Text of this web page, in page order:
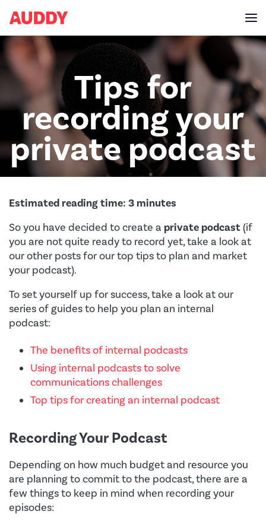
Tips for
recording your
private podcast
Estimated reading time: 3 minutes
So you have decided to create a private podcast(if
you are not quite ready to record yet, take a look at
our other posts for our top tips to plan and market
your podcast).
To set yourself up for success, take a look at our
series of guides to help you plan an internal
podcast:
The benefits of internal podcasts
Using internal podcasts to solve
communications challenges
Top tips for creating an internal podcast
Recording Your Podcast
Depending on how much budget and resource you
are planning to commit to the podcast, there are a
few things to keep in mind when recording your
episodes: